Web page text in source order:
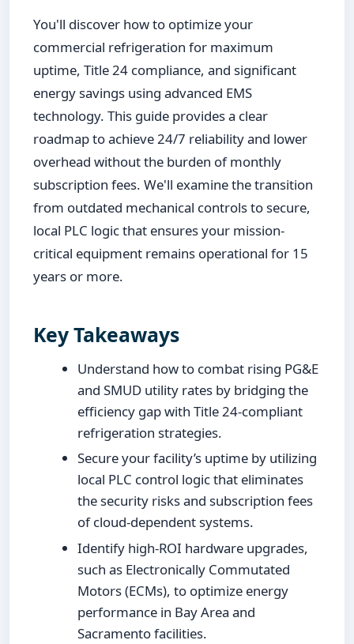
You'll discover how to optimize your
commercial refrigeration for maximum
uptime, Title 24 compliance, and significant
energy savings using advanced EMS
technology. This guide provides a clear
roadmap to achieve 24/7 reliability and lower
overhead without the burden of monthly
subscription fees. We'll examine the transition
from outdated mechanical controls to secure,
local PLC logic that ensures your mission-
critical equipment remains operational for 15
years or more.
Key Takeaways
Understand how to combat rising PG&E
and SMUD utility rates by bridging the
efficiency gap with Title 24-compliant
refrigeration strategies.
Secure your facility’s uptime by utilizing
local PLC control logic that eliminates
the security risks and subscription fees
of cloud-dependent systems.
Identify high-ROI hardware upgrades,
such as Electronically Commutated
Motors (ECMs), to optimize energy
performance in Bay Area and
Sacramento facilities.